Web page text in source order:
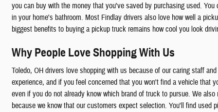
you can buy with the money that you've saved by purchasing used.
in your home's bathroom. Most Findlay drivers also love how well a
biggest benefits to buying a pickup truck remains how cool you look
Why People Love Shopping With Us
Toledo, OH drivers love shopping with us because of our caring staff
experience, and if you feel concerned that you won't find a vehicle that
even if you do not already know which brand of truck to pursue. We
because we know that our customers expect selection. You'll find